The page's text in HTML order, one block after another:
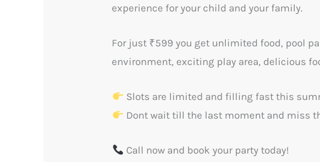
experience for your child and your family.
For just ₹599 you get unlimited food, pool
environment, exciting play area, delicious
Slots are limited and filling fast this
Dont wait till the last moment and miss
Call now and book your party today!